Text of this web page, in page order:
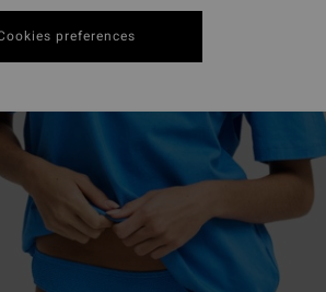
preferences